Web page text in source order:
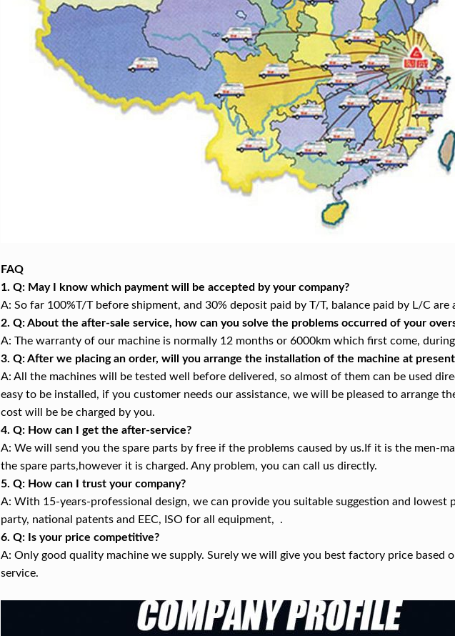
FAQ
1. Q: May I know which payment will be accepted by your company?
A: So far 100%T/T before shipment, and 30% deposit paid by T/T, balance paid by L/C are
2. Q: About the after-sale service, how can you solve the problems occurred of your
A: The warranty of our machine is normally 12 months or 6000km which first come,
3. Q: After we placing an order, will you arrange the installation of the machine at
A: All the machines will be tested well before delivered, so almost of them can be used
easy to be installed, if you customer needs our assistance, we will be pleased to arrange
cost will be be charged by you.
4. Q: How can I get the after-service?
A: We will send you the spare parts by free if the problems caused by us.If it is the men-
the spare parts,however it is charged. Any problem, you can call us directly.
5. Q: How can I trust your company?
A: With 15-years-professional design, we can provide you suitable suggestion and lowest
party, national patents and EEC, ISO for all equipment, .
6. Q: Is your price competitive?
A: Only good quality machine we supply. Surely we will give you best factory price based
service.